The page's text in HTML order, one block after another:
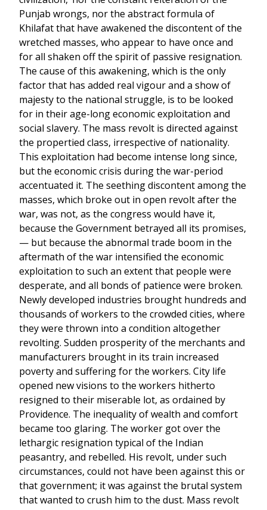
Punjab wrongs, nor the abstract formula of
Khilafat that have awakened the discontent of the
wretched masses, who appear to have once and
for all shaken off the spirit of passive resignation.
The cause of this awakening, which is the only
factor that has added real vigour and a show of
majesty to the national struggle, is to be looked
for in their age-long economic exploitation and
social slavery. The mass revolt is directed against
the propertied class, irrespective of nationality.
This exploitation had become intense long since,
but the economic crisis during the war-period
accentuated it. The seething discontent among the
masses, which broke out in open revolt after the
war, was not, as the congress would have it,
because the Government betrayed all its promises,
— but because the abnormal trade boom in the
aftermath of the war intensified the economic
exploitation to such an extent that people were
desperate, and all bonds of patience were broken.
Newly developed industries brought hundreds and
thousands of workers to the crowded cities, where
they were thrown into a condition altogether
revolting. Sudden prosperity of the merchants and
manufacturers brought in its train increased
poverty and suffering for the workers. City life
opened new visions to the workers hitherto
resigned to their miserable lot, as ordained by
Providence. The inequality of wealth and comfort
became too glaring. The worker got over the
lethargic resignation typical of the Indian
peasantry, and rebelled. His revolt, under such
circumstances, could not have been against this or
that government; it was against the brutal system
that wanted to crush him to the dust. Mass revolt